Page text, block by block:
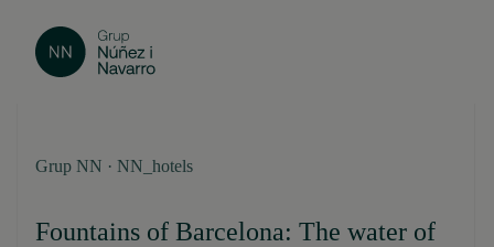
Grup NN · NN_hotels
Fountains of Barcelona: The water of